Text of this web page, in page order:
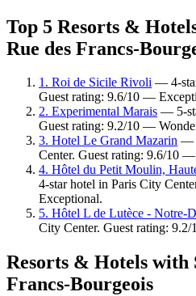
Top 5 Resorts &
Rue des Francs-
1. Roi de Sicile Rivoli — 4-
Guest rating: 9.6/10 —
2. Experimental Marais — 5-
Guest rating: 9.2/10 —
3. Hotel Le Grand Mazarin —
Center. Guest rating: 9.6/10
4. Hôtel du Petit Moulin,
4-star hotel in Paris City
Exceptional.
5. Hôtel L de Lutèce - Notre-
City Center. Guest rating:
Resorts & Hotels with
Francs-Bourgeois